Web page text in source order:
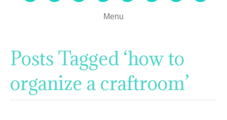
Menu
Posts Tagged ‘how to
organize a craftroom’